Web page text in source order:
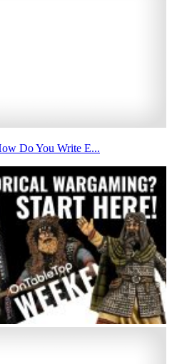
Do You Write E...